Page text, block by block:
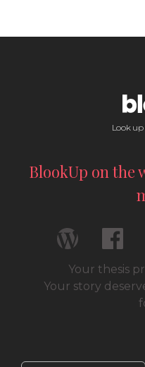
Look up
BlookUp on the
Your thesis
Your story